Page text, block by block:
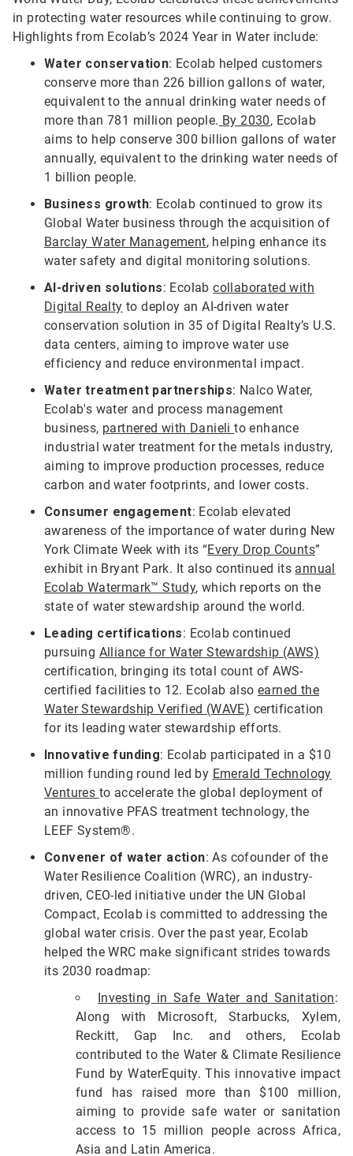
in protecting water resources while continuing to grow.
Highlights from Ecolab’s 2024 Year in Water include:
Water conservation: Ecolab helped customers
conserve more than 226 billion gallons of water,
equivalent to the annual drinking water needs of
more than 781 million people. By 2030, Ecolab
aims to help conserve 300 billion gallons of water
annually, equivalent to the drinking water needs of
1 billion people.
Business growth: Ecolab continued to grow its
Global Water business through the acquisition of
Barclay Water Management, helping enhance its
water safety and digital monitoring solutions.
AI-driven solutions: Ecolabcollaborated with
Digital Realty to deploy an AI-driven water
conservation solution in 35 of Digital Realty’s U.S.
data centers, aiming to improve water use
efficiency and reduce environmental impact.
Water treatment partnerships: Nalco Water,
Ecolab's water and process management
business, partnered with Danielito enhance
industrial water treatment for the metals industry,
aiming to improve production processes, reduce
carbon and water footprints, and lower costs.
Consumer engagement: Ecolab elevated
awareness of the importance of water during New
York Climate Week with its “Every Drop Counts”
exhibit in Bryant Park. It also continued its annual
Ecolab Watermark™ Study, which reports on the
state of water stewardship around the world.
Leading certifications: Ecolab continued
pursuing Alliance for Water Stewardship (AWS)
certification, bringing its total count of AWS-
certified facilities to 12. Ecolab also earned the
Water Stewardship Verified (WAVE) certification
for its leading water stewardship efforts.
Innovative funding: Ecolab participated in a $10
million funding round led by Emerald Technology
Ventures to accelerate the global deployment of
an innovative PFAS treatment technology, the
LEEF System®.
Convener of water action: As cofounder of the
Water Resilience Coalition (WRC), an industry-
driven, CEO-led initiative under the UN Global
Compact, Ecolab is committed to addressing the
global water crisis. Over the past year, Ecolab
helped the WRC make significant strides towards
its 2030 roadmap:
Investing in Safe Water and Sanitation:
Along with Microsoft, Starbucks, Xylem,
Reckitt, Gap Inc. and others, Ecolab
contributed to the Water & Climate Resilience
Fund by WaterEquity. This innovative impact
fund has raised more than $100 million,
aiming to provide safe water or sanitation
access to 15 million people across Africa,
Asia and Latin America.